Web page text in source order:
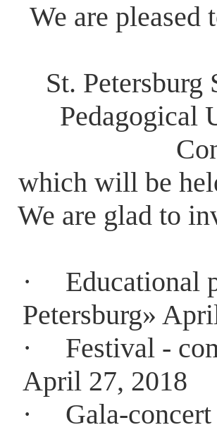
We are pleased
St.
Pedagogical
which will be
We are glad to
·
Educational
Petersburg»
·
Festival -
April 27, 2018
·
Gala-